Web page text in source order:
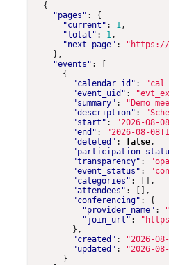
{
"pages" :
{
"current" : 1,
"total" : 1,
"next_page" :
"https://
},
"events" :
{
"calendar_id" :
"event_uid" :
"summary" : "Demo
"description" :
"start" : "2026-08-
"end" : "2026-08-
"deleted" : false,
"transparency" :
"event_status" :
"categories" :
[],
"attendees" :
[],
"conferencing" :
{
"provider_name" :
"join_url" :
},
"created" : "2026-
"updated" :
"2026-
}